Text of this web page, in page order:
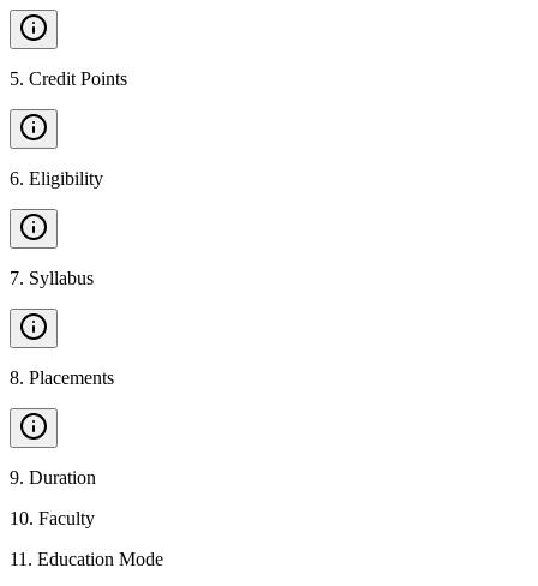
5. Credit Points
6. Eligibility
7. Syllabus
8. Placements
9. Duration
10. Faculty
11 . Education Mode